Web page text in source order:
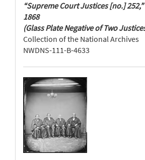
“Supreme Court Justices [no.]
1868
(Glass Plate Negative of Two
Collection of the National Archives
NWDNS-111-B-4633